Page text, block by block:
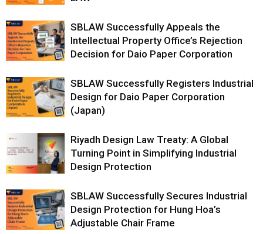
SBLAW Successfully Appeals the
Intellectual Property Office’s Rejection
Decision for Daio Paper Corporation
SBLAW Successfully Registers Industrial
Design for Daio Paper Corporation
(Japan)
Riyadh Design Law Treaty: A Global
Turning Point in Simplifying Industrial
Design Protection
SBLAW Successfully Secures Industrial
Design Protection for Hung Hoa’s
Adjustable Chair Frame